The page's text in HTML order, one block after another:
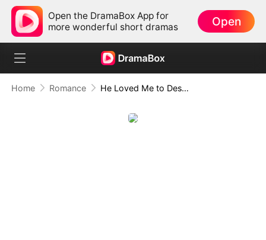
Open the DramaBox App for
more wonderful short dramas
Open
Home Romance He Loved Me to Destroy Me